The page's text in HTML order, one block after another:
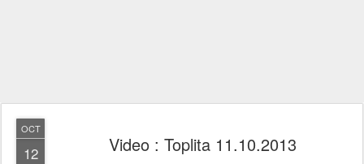
OCT
12 Video : Toplita 11.10.2013